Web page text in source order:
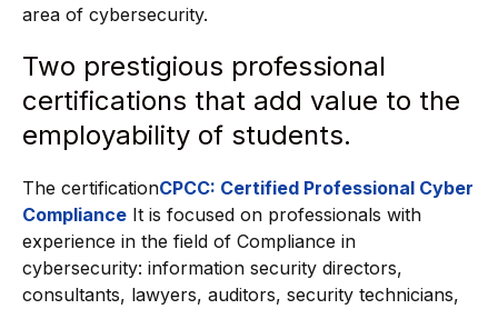
area of cybersecurity.
Two prestigious professional
certifications that add value to the
employability of students.
The certificationCPCC: Certified Professional Cyber
Compliance It is focused on professionals with
experience in the field of Compliance in
cybersecurity: information security directors,
consultants, lawyers, auditors, security technicians,